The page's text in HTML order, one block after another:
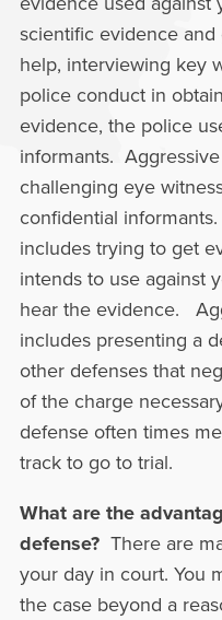
scientific evidence
help, interviewing key
police conduct in
evidence, the police
informants.
challenging eye
confidential
includes trying to get
intends to use against
hear the evidence.
includes presenting a
other defenses that
of the charge
defense often times
track to go to trial.
What are the
defense?There are
your day in court. You
the case beyond a